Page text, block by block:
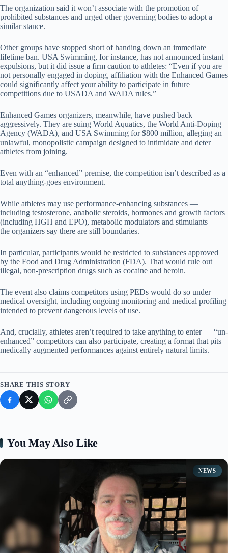
The organization said it won’t associate with the promotion of
prohibited substances and urged other governing bodies to adopt a
similar stance.
Other groups have stopped short of handing down an immediate
lifetime ban. USA Swimming, for instance, has not announced instant
expulsions, but it did issue a firm caution to athletes: “Even if you are
not personally engaged in doping, affiliation with the Enhanced Games
could significantly affect your ability to participate in future
competitions due to USADA and WADA rules.”
Enhanced Games organizers, meanwhile, have pushed back
aggressively. They are suing World Aquatics, the World Anti-Doping
Agency (WADA), and USA Swimming for $800 million, alleging an
unlawful, monopolistic campaign designed to intimidate and deter
athletes from joining.
Even with an “enhanced” premise, the competition isn’t described as a
total anything-goes environment.
While athletes may use performance-enhancing substances —
including testosterone, anabolic steroids, hormones and growth factors
(including HGH and EPO), metabolic modulators and stimulants —
the organizers say there are still boundaries.
In particular, participants would be restricted to substances approved
by the Food and Drug Administration (FDA). That would rule out
illegal, non-prescription drugs such as cocaine and heroin.
The event also claims competitors using PEDs would do so under
medical oversight, including ongoing monitoring and medical profiling
intended to prevent dangerous levels of use.
And, crucially, athletes aren’t required to take anything to enter — “un-
enhanced” competitors can also participate, creating a format that pits
medically augmented performances against entirely natural limits.
SHARE THIS STORY
You May Also Like
NEWS